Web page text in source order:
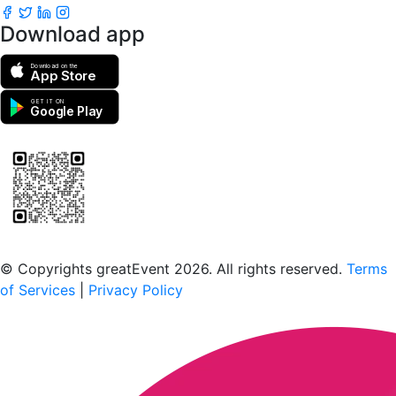
Download app
Download on the
App Store
GET IT ON
Google Play
© Copyrights greatEvent 2026. All rights reserved. Terms
of Services
Privacy Policy